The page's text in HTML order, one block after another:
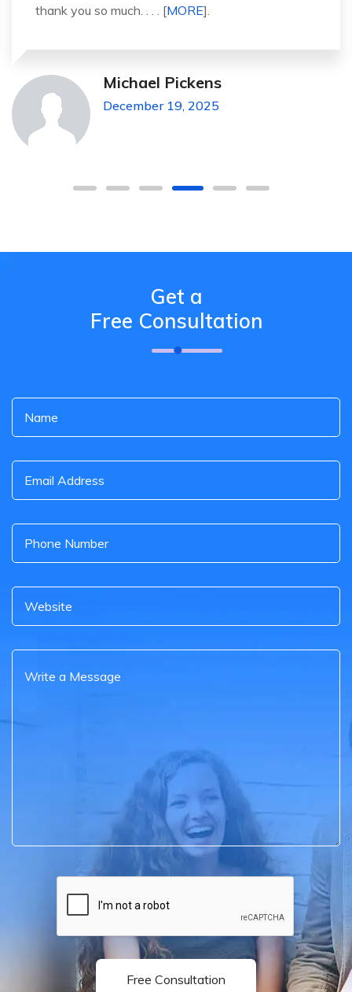
thank you so much. . . . [MORE].
Michael Pickens
December 19, 2025
Get a
Free Consultation
Free Consultation